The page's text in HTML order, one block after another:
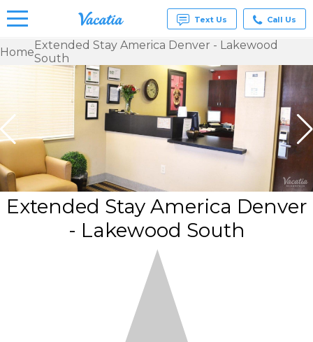
Rentals -
Condos
& Suites
for Rent
Vacatia
Text Us Call Us
HomeExtended Stay America Denver - Lakewood
South
Extended Stay America Denver
- Lakewood South